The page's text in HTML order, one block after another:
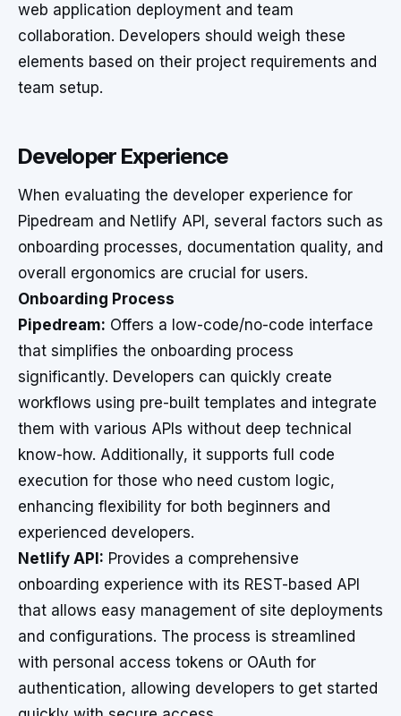
web application deployment and team
collaboration. Developers should weigh these
elements based on their project requirements and
team setup.
Developer Experience
When evaluating the developer experience for
Pipedream and Netlify API, several factors such as
onboarding processes, documentation quality, and
overall ergonomics are crucial for users.
Onboarding Process
Pipedream: Offers a low-code/no-code interface
that simplifies the onboarding process
significantly. Developers can quickly create
workflows using pre-built templates and integrate
them with various APIs without deep technical
know-how. Additionally, it supports full code
execution for those who need custom logic,
enhancing flexibility for both beginners and
experienced developers.
Netlify API: Provides a comprehensive
onboarding experience with its REST-based API
that allows easy management of site deployments
and configurations. The process is streamlined
with personal access tokens or OAuth for
authentication, allowing developers to get started